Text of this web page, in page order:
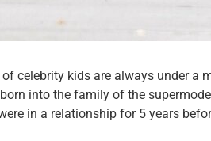
celebrity kids are always under a
into the family of the
in a relationship for 5 years